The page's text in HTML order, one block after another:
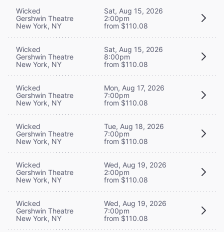
Wicked
Gershwin Theatre
New York, NY
Sat, Aug 15, 2026
2:00pm
from $110.08
Wicked
Gershwin Theatre
New York, NY
Sat, Aug 15, 2026
8:00pm
from $110.08
Wicked
Gershwin Theatre
New York, NY
Mon, Aug 17, 2026
7:00pm
from $110.08
Wicked
Gershwin Theatre
New York, NY
Tue, Aug 18, 2026
7:00pm
from $110.08
Wicked
Gershwin Theatre
New York, NY
Wed, Aug 19, 2026
2:00pm
from $110.08
Wicked
Gershwin Theatre
New York, NY
Wed, Aug 19, 2026
7:00pm
from $110.08